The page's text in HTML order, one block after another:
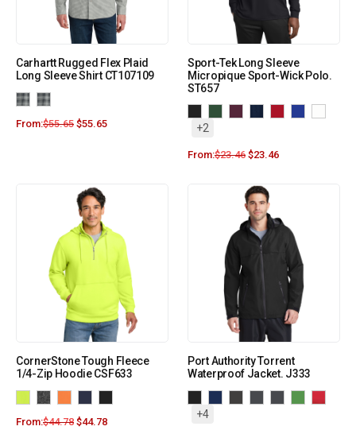
Carhartt Rugged Flex Plaid
Long Sleeve Shirt CT107109
From:$55.65 $55.65
Sport-Tek Long Sleeve
Micropique Sport-Wick Polo.
ST657
+2
From:$23.46 $23.46
CornerStone Tough Fleece
1/4-Zip Hoodie CSF633
From:$44.78 $44.78
Port Authority Torrent
Waterproof Jacket. J333
+4